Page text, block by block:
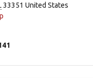
33351 United States